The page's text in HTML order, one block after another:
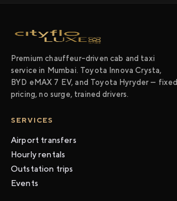
Premium chauffeur-driven cab and taxi
service in Mumbai. Toyota Innova Crysta,
BYD eMAX 7 EV, and Toyota Hyryder — fixed
pricing, no surge, trained drivers.
SERVICES
Airport transfers
Hourly rentals
Outstation trips
Events